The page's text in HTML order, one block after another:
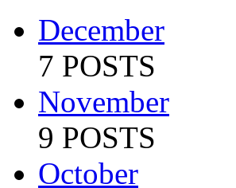
December
7 POSTS
November
9 POSTS
October